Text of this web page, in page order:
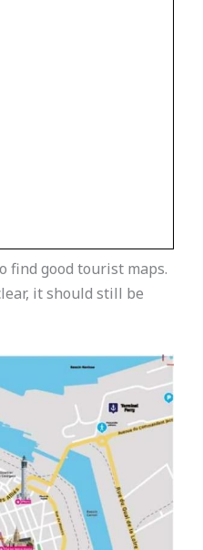
find good tourist maps.
it should still be